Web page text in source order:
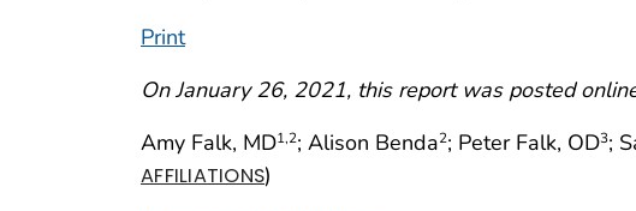
Print
On January 26, 2021, this report was posted
Amy Falk, MD1,2; Alison Benda2; Peter Falk, OD3;
AFFILIATIONS)